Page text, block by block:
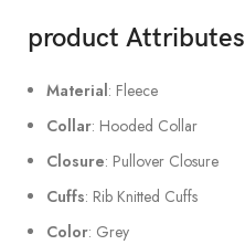
product Attributes
Material: Fleece
Collar: Hooded Collar
Closure: Pullover Closure
Cuffs: Rib Knitted Cuffs
Color: Grey